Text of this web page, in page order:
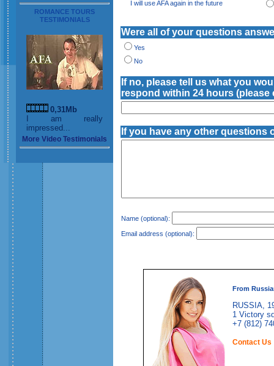
ROMANCE TOURS
TESTIMONIALS
0,31Mb
I am really
impressed...
More Video Testimonials
I will use AFA again in the future
Were all of your questions
Yes
No
If no, please tell us what you
respond within 24 hours
If you have any other questions
Name (optional):
Email address (optional):
From
RUSSIA,
1 Victory
+7 (812)
Contact Us